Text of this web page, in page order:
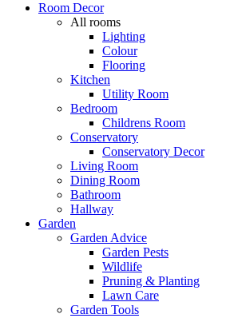
Room Decor
All rooms
Lighting
Colour
Flooring
Kitchen
Utility Room
Bedroom
Childrens Room
Conservatory
Conservatory Decor
Living Room
Dining Room
Bathroom
Hallway
Garden
Garden Advice
Garden Pests
Wildlife
Pruning & Planting
Lawn Care
Garden Tools